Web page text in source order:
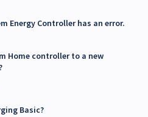
Energy Controller has an error.
Home controller to a new
Basic?